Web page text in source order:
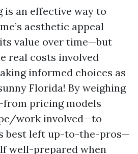
is an effective way to
aesthetic appeal
value over time—but
real costs involved
informed choices as
Florida! By weighing
pricing models
work involved—to
best left up-to-the-pros—
well-prepared when